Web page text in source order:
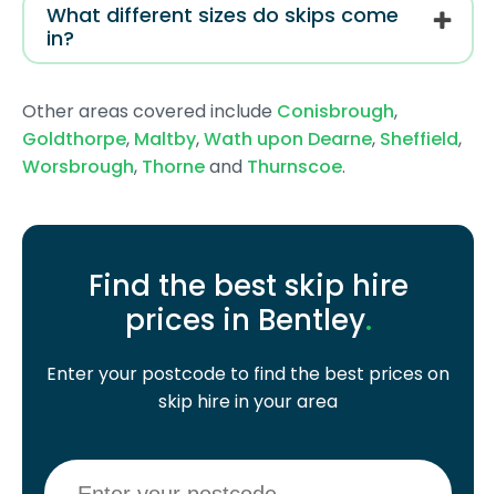
What different sizes do skips come
in?
Other areas covered include Conisbrough,
Goldthorpe, Maltby,Wath upon Dearne, Sheffield,
Worsbrough, Thorneand Thurnscoe.
Find the best skip hire
prices in Bentley.
Enter your postcode to find the best prices on
skip hire in your area